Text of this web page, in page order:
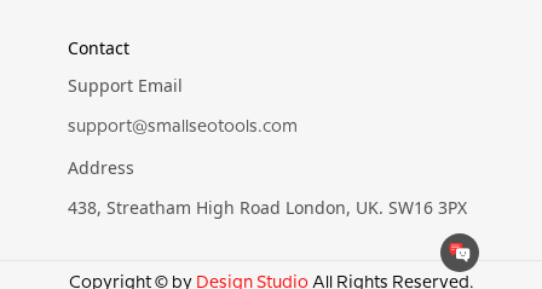
Contact
Support Email
support@smallseotools.com
Address
438, Streatham High Road London, UK. SW16 3PX
Copyright © by Design Studio All Rights Reserved.